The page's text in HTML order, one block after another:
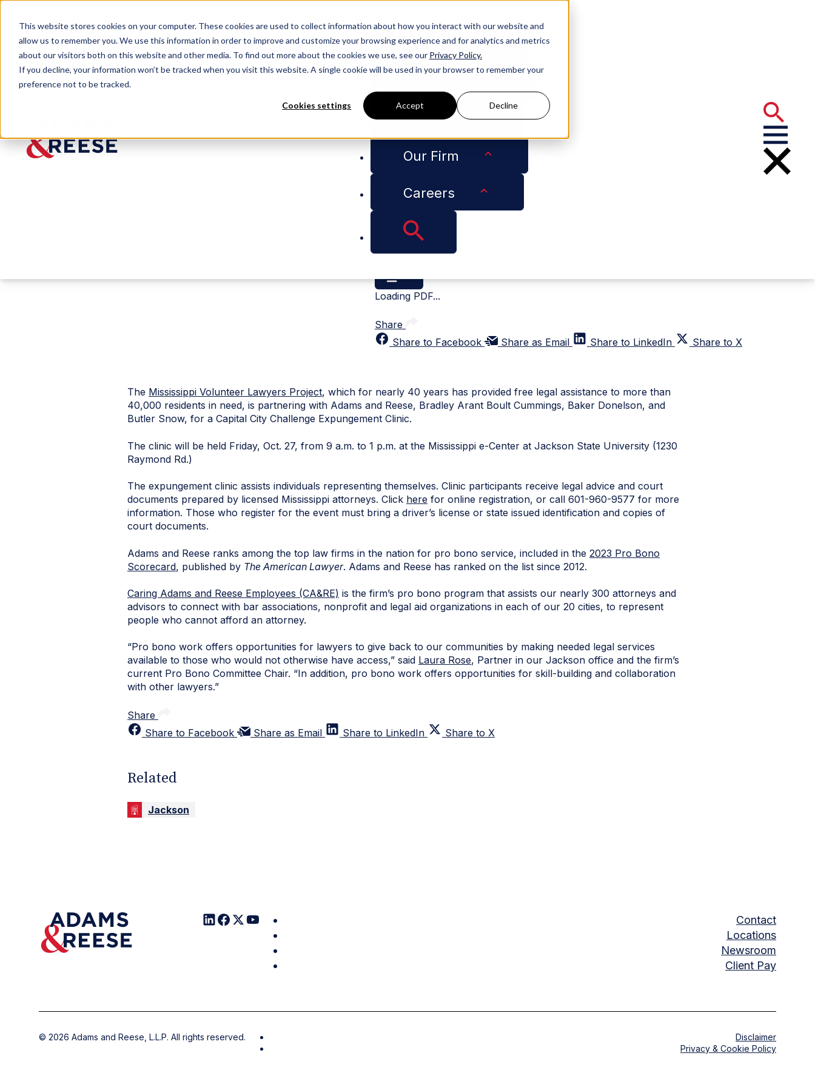
This website stores cookies on your computer. These cookies are used to collect information about how you interact with our website and
allow us to remember you. We use this information in order to improve and customize your browsing experience and for analytics and metrics
about our visitors both on this website and other media. To find out more about the cookies we use, see our Privacy Policy.
If you decline, your information won’t be tracked when you visit this website. A single cookie will be used in your browser to remember your
preference not to be tracked.
Cookies settings Accept Decline
Services
Insights
Our Firm
Careers
Newsroom
Mississippi Capital City Challenge
Loading PDF...
Share
Share to Facebook
Share as Email Share to LinkedIn Share to X
The Mississippi Volunteer Lawyers Project, which for nearly 40 years has provided free legal assistance to more than
40,000 residents in need, is partnering with Adams and Reese, Bradley Arant Boult Cummings, Baker Donelson, and
Butler Snow, for a Capital City Challenge Expungement Clinic.
The clinic will be held Friday, Oct. 27, from 9 a.m. to 1 p.m. at the Mississippi e-Center at Jackson State University (1230
Raymond Rd.)
The expungement clinic assists individuals representing themselves. Clinic participants receive legal advice and court
documents prepared by licensed Mississippi attorneys. Click here for online registration, or call 601-960-9577 for more
information. Those who register for the event must bring a driver’s license or state issued identification and copies of
court documents.
Adams and Reese ranks among the top law firms in the nation for pro bono service, included in the 2023 Pro Bono
Scorecard, published by The American Lawyer. Adams and Reese has ranked on the list since 2012.
Caring Adams and Reese Employees (CA&RE) is the firm’s pro bono program that assists our nearly 300 attorneys and
advisors to connect with bar associations, nonprofit and legal aid organizations in each of our 20 cities, to represent
people who cannot afford an attorney.
“Pro bono work offers opportunities for lawyers to give back to our communities by making needed legal services
available to those who would not otherwise have access,” said Laura Rose, Partner in our Jackson office and the firm’s
current Pro Bono Committee Chair. “In addition, pro bono work offers opportunities for skill-building and collaboration
with other lawyers.”
Share
Share to Facebook
Share as Email Share to LinkedIn Share to X
Related
Jackson
Contact
Locations
Newsroom
Client Pay
© 2026 Adams and Reese, L.L.P. All rights reserved.
Disclaimer
Privacy & Cookie Policy